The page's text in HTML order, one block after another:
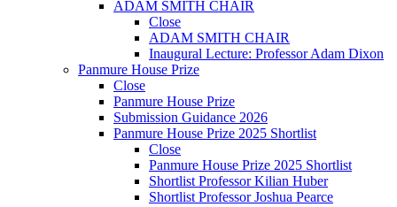
ADAM SMITH CHAIR
Close
ADAM SMITH CHAIR
Inaugural Lecture: Professor Adam Dixon
Panmure House Prize
Close
Panmure House Prize
Submission Guidance 2026
Panmure House Prize 2025 Shortlist
Close
Panmure House Prize 2025 Shortlist
Shortlist Professor Kilian Huber
Shortlist Professor Joshua Pearce